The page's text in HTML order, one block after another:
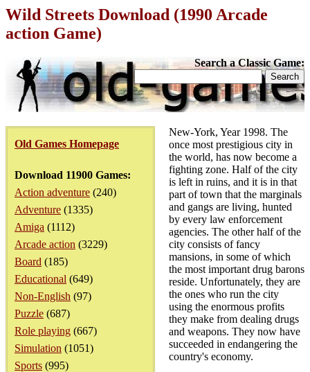
Wild Streets Download (1990 Arcade
action Game)
Search a Classic Game:
Old Games Homepage
Download 11900 Games:
Action adventure (240)
Adventure (1335)
Amiga (1112)
Arcade action (3229)
Board (185)
Educational (649)
Non-English (97)
Puzzle (687)
Role playing (667)
Simulation (1051)
Sports (995)
New-York, Year 1998. The
once most prestigious city in
the world, has now become a
fighting zone. Half of the city
is left in ruins, and it is in that
part of town that the marginals
and gangs are living, hunted
by every law enforcement
agencies. The other half of the
city consists of fancy
mansions, in some of which
the most important drug barons
reside. Unfortunately, they are
the ones who run the city
using the enormous profits
they make from dealing drugs
and weapons. They now have
succeeded in endangering the
country's economy.